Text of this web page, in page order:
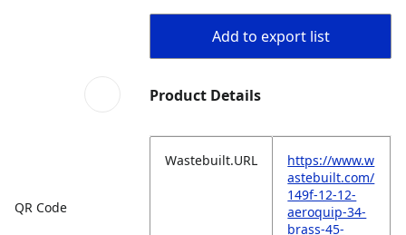
QR Code
Add to export list
Product Details
Wastebuilt.URL
https://www.w
astebuilt.com/
149f-12-12-
aeroquip-34-
brass-45-